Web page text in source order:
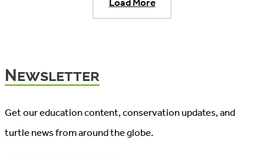
Load More
Newsletter
Get our education content, conservation updates, and
turtle news from around the globe.